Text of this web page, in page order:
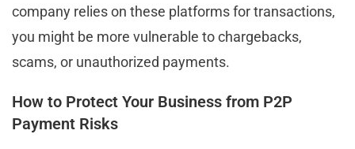
company relies on these platforms for transactions,
you might be more vulnerable to chargebacks,
scams, or unauthorized payments.
How to Protect Your Business from P2P
Payment Risks